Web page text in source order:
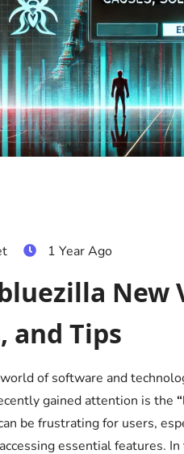
1 Year Ago
New
and Tips
of software and
gained attention is the
be frustrating for users,
essential features.